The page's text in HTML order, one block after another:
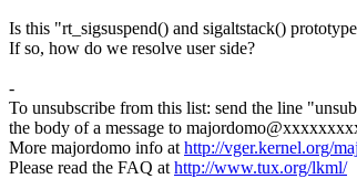
Is this "rt_sigsuspend() and sigaltstack()
If so, how do we resolve user side?
-
To unsubscribe from this list: send the line
the body of a message to
More majordomo info athttp://vger.kernel.org/
Please read the FAQ athttp://www.tux.org/lkml/